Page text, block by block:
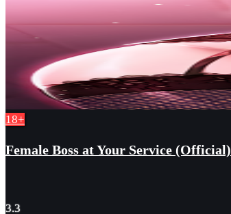
18+
Female Boss at Your Service (Official)
3.3